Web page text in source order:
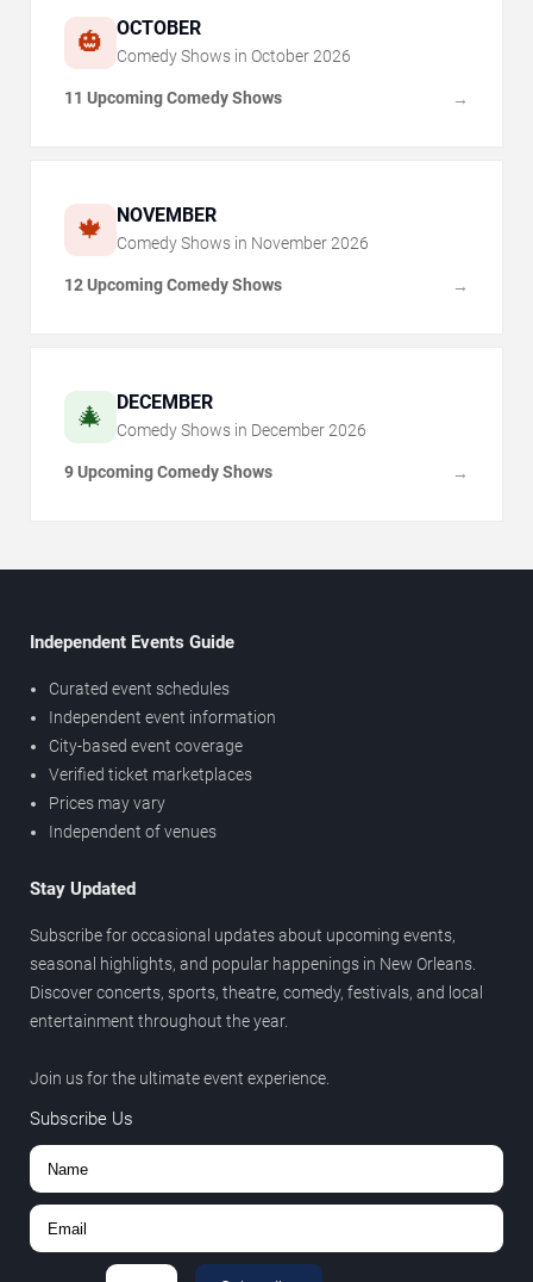
🎃 OCTOBER
Comedy Shows in October 2026
11 Upcoming Comedy Shows →
🍁 NOVEMBER
Comedy Shows in November 2026
12 Upcoming Comedy Shows →
🎄 DECEMBER
Comedy Shows in December 2026
9 Upcoming Comedy Shows →
Independent Events Guide
Curated event schedules
Independent event information
City-based event coverage
Verified ticket marketplaces
Prices may vary
Independent of venues
Stay Updated
Subscribe for occasional updates about upcoming events,
seasonal highlights, and popular happenings in New Orleans.
Discover concerts, sports, theatre, comedy, festivals, and local
entertainment throughout the year.
Join us for the ultimate event experience.
Subscribe Us